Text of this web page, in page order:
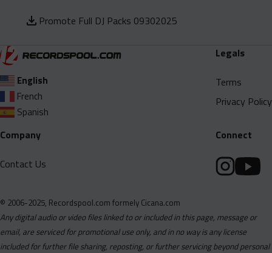
Promote Full DJ Packs 09302025
English
French
Spanish
Legals
Terms
Privacy Policy
Company
Contact Us
Connect
© 2006-2025, Recordspool.com formely Cicana.com
Any digital audio or video files linked to or included in this page, message or
email, are serviced for promotional use only, and in no way is any license
included for further file sharing, reposting, or further servicing beyond personal